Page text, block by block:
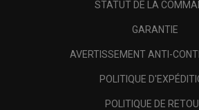
STATUT DE LA
GARANTIE
AVERTISSEMENT ANTI-
POLITIQUE
POLITIQUE DE